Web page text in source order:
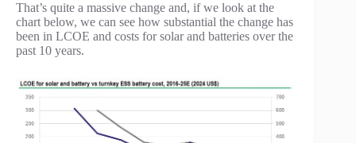
That’s quite a massive change and, if we look at the
chart below, we can see how substantial the change has
been in LCOE and costs for solar and batteries over the
past 10 years.